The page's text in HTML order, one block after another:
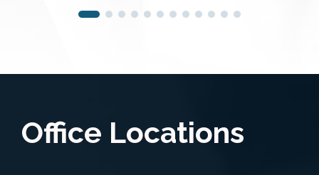
Office Locations